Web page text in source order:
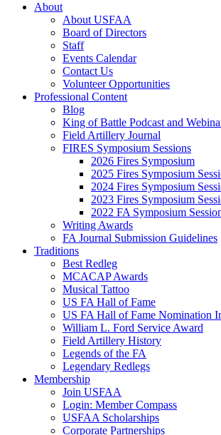
About
About USFAA
Board of Directors
Staff
Events Calendar
Contact Us
Volunteer Opportunities
Professional Content
Blog
King of Battle Podcast and
Field Artillery Journal
FIRES Symposium Sessions
2026 Fires Symposium
2025 Fires Symposium
2024 Fires Symposium
2023 Fires Symposium
2022 FA Symposium
Writing Awards
FA Journal Submission Guidelines
Traditions
Best Redleg
MCACAP Awards
Musical Tattoo
US FA Hall of Fame
US FA Hall of Fame Nomination
William L. Ford Service Award
Field Artillery History
Legends of the FA
Legendary Redlegs
Membership
Join USFAA
Login: Member Compass
USFAA Scholarships
Corporate Partnerships